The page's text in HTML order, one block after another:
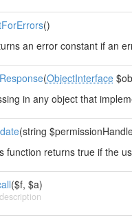
()
an error constant if an
(ObjectInterface
in any object that
(string
function returns true if the
($f, $a)